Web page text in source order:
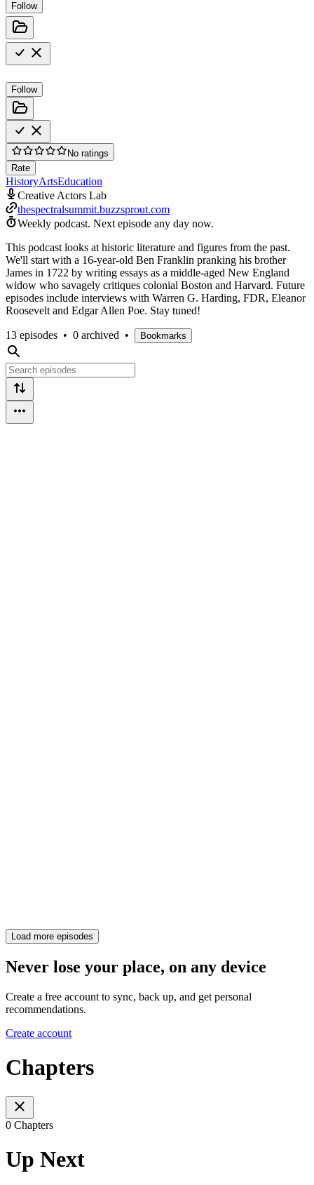
Follow
Follow
No ratings
Rate
HistoryArtsEducation
Creative Actors Lab
thespectralsummit.buzzsprout.com
Weekly podcast. Next episode any day now.
This podcast looks at historic literature and figures from the past.
We'll start with a 16-year-old Ben Franklin pranking his brother
James in 1722 by writing essays as a middle-aged New England
widow who savagely critiques colonial Boston and Harvard. Future
episodes include interviews with Warren G. Harding, FDR, Eleanor
Roosevelt and Edgar Allen Poe. Stay tuned!
13 episodes • 0 archived • Bookmarks
Load more episodes
Never lose your place, on any device
Create a free account to sync, back up, and get personal
recommendations.
Create account
Chapters
0 Chapters
Up Next